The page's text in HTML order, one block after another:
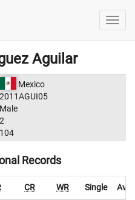
Aguilar
Mexico
2011AGUI05
Male
2
104
Records
CR WR Single